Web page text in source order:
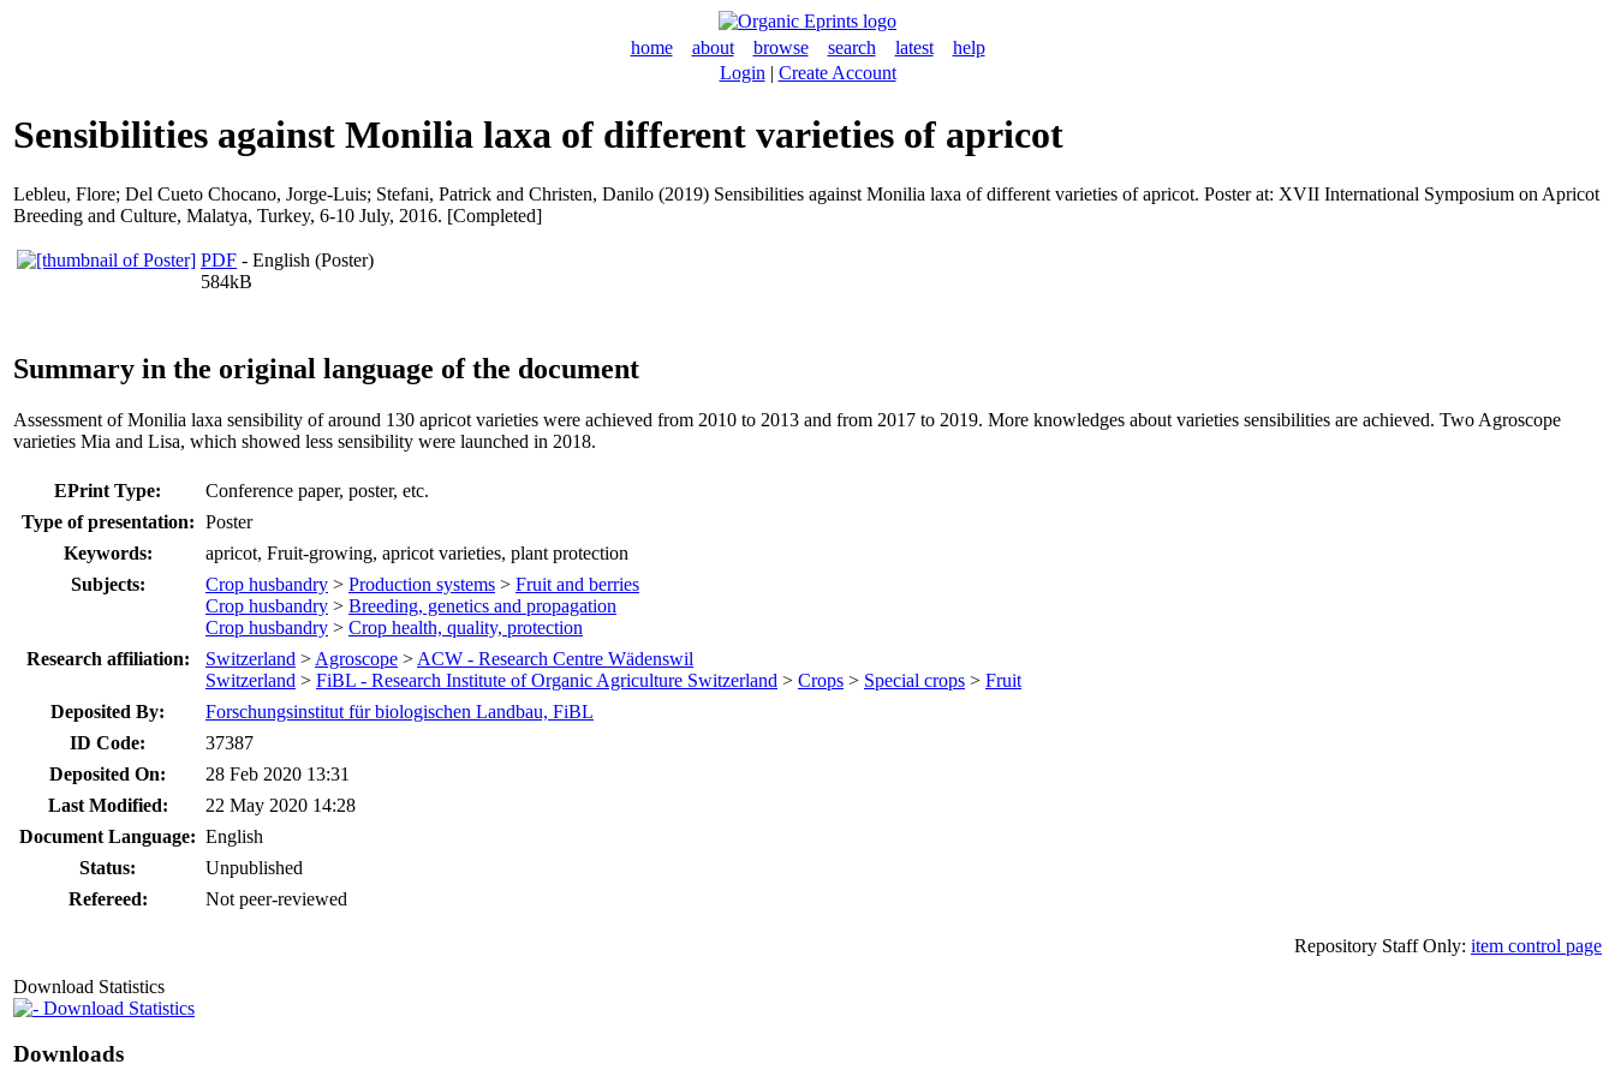
home about browse search latest
help
Login | Create Account
Sensibilities against Monilia laxa of different varieties of apricot
Lebleu, Flore; Del Cueto Chocano, Jorge-Luis; Stefani, Patrick and Christen, Danilo (2019) Sensibilities against Monilia laxa of different varieties of apricot. Poster at: XVII International Symposium on Apricot
Breeding and Culture, Malatya, Turkey, 6-10 July, 2016. [Completed]
PDF - English (Poster)
584kB
Summary in the original language of the document
Assessment of Monilia laxa sensibility of around 130 apricot varieties were achieved from 2010 to 2013 and from 2017 to 2019. More knowledges about varieties sensibilities are achieved. Two Agroscope
varieties Mia and Lisa, which showed less sensibility were launched in 2018.
EPrint Type:
Conference paper, poster, etc.
Type of presentation: Poster
Keywords:
apricot, Fruit-growing, apricot varieties, plant protection
Subjects:
Crop husbandry > Production systems > Fruit and berries
Crop husbandry > Breeding, genetics and propagation
Crop husbandry > Crop health, quality, protection
Research affiliation:
Switzerland > Agroscope > ACW - Research Centre Wädenswil
Switzerland > FiBL - Research Institute of Organic Agriculture Switzerland > Crops > Special crops > Fruit
Deposited By:
Forschungsinstitut für biologischen Landbau, FiBL
ID Code:
37387
Deposited On:
28 Feb 2020 13:31
Last Modified:
22 May 2020 14:28
Document Language: English
Status:
Unpublished
Refereed:
Not peer-reviewed
Repository Staff Only: item control page
Download Statistics
Download Statistics
Downloads